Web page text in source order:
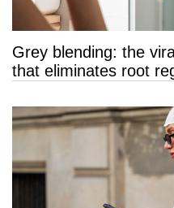
Grey blending: the
that eliminates root